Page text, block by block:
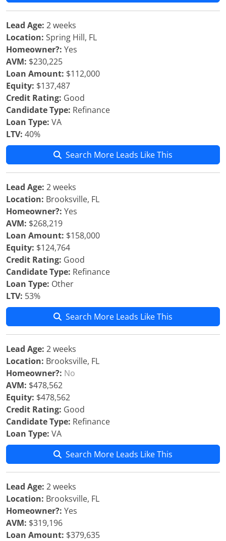
Lead Age: 2 weeks
Location: Spring Hill, FL
Homeowner?: Yes
AVM: $230,225
Loan Amount: $112,000
Equity: $137,487
Credit Rating: Good
Candidate Type: Refinance
Loan Type: VA
LTV: 40%
Search More Leads Like This
Lead Age: 2 weeks
Location: Brooksville, FL
Homeowner?: Yes
AVM: $268,219
Loan Amount: $158,000
Equity: $124,764
Credit Rating: Good
Candidate Type: Refinance
Loan Type: Other
LTV: 53%
Search More Leads Like This
Lead Age: 2 weeks
Location: Brooksville, FL
Homeowner?: No
AVM: $478,562
Equity: $478,562
Credit Rating: Good
Candidate Type: Refinance
Loan Type: VA
Search More Leads Like This
Lead Age: 2 weeks
Location: Brooksville, FL
Homeowner?: Yes
AVM: $319,196
Loan Amount: $379,635